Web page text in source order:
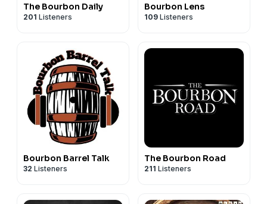
The Bourbon Daily
201 Listeners
Bourbon Lens
109 Listeners
Bourbon Barrel Talk
32 Listeners
The Bourbon Road
211 Listeners